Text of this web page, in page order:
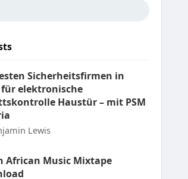
Sicherheitsfirmen in
für elektronische
Haustür – mit PSM
Lewis
African Music Mixtape